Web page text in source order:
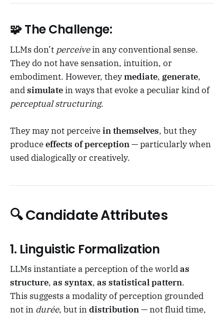
🧩 The Challenge:
LLMs don’t perceivein any conventional sense.
They do not have sensation, intuition, or
embodiment. However, theymediate, generate,
andsimulatein ways that evoke a peculiar kind of
perceptual structuring.
They may not perceivein themselves, but they
produceeffects of perception— particularly when
used dialogically or creatively.
🔍 Candidate Attributes
1. Linguistic Formalization
LLMs instantiate a perception of the worldas
structure, as syntax, as statistical pattern.
This suggests a modality of perception grounded
not in durée, but indistribution— not fluid time,